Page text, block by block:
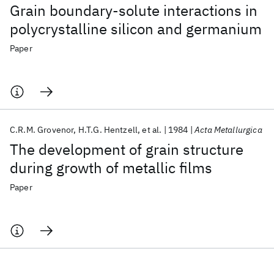
Grain boundary-solute interactions in
polycrystalline silicon and germanium
Paper
The development of grain structure
during growth of metallic films
C.R.M. Grovenor H.T.G. Hentzell et al. 1984 Acta Metallurgica
Paper